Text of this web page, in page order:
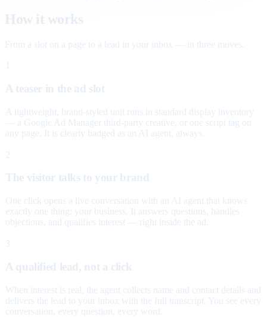
How it works
From a slot on a page to a lead in your inbox — in three moves.
A teaser in the ad slot
A lightweight, brand-styled unit runs in standard display inventory
— a Google Ad Manager third-party creative, or one script tag on
any page. It is clearly badged as an AI agent, always.
2
The visitor talks to your brand
One click opens a live conversation with an AI agent that knows
exactly one thing: your business. It answers questions, handles
objections, and qualifies interest — right inside the ad.
3
A qualified lead, not a click
When interest is real, the agent collects name and contact details and
delivers the lead to your inbox with the full transcript. You see every
conversation, every question, every word.